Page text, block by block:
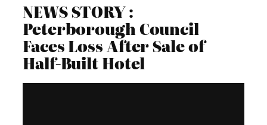
NEWS STORY :
Peterborough Council
Faces Loss After Sale of
Half-Built Hotel